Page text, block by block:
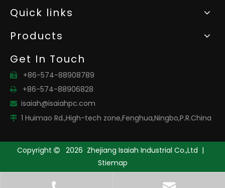
Quick links
Products
Get In Touch
 +86-574-88908789
 +86-574-88906828
 isaiah@isaiahpc.com
 1 Huimao Rd.,High-tech zone,Fenghua,Ningbo,P.R.China
Copyright  2026 Zhejiang Isaiah Industrial Co.,Ltd |
Stiemap